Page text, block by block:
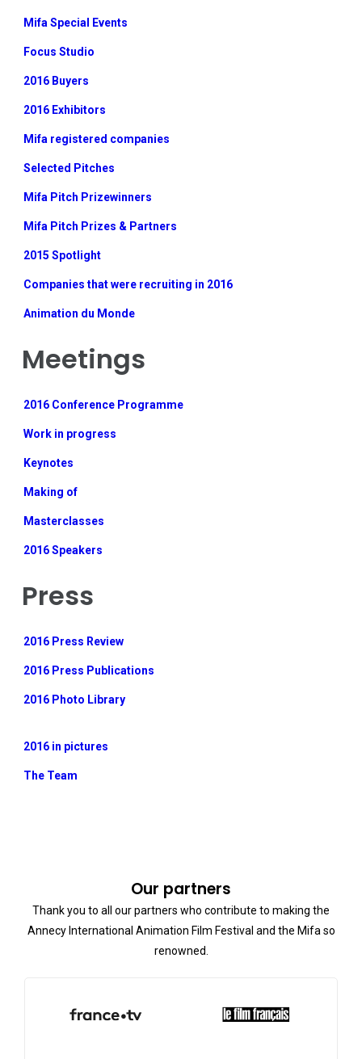
Mifa Special Events
Focus Studio
2016 Buyers
2016 Exhibitors
Mifa registered companies
Selected Pitches
Mifa Pitch Prizewinners
Mifa Pitch Prizes & Partners
2015 Spotlight
Companies that were recruiting in 2016
Animation du Monde
Meetings
2016 Conference Programme
Work in progress
Keynotes
Making of
Masterclasses
2016 Speakers
Press
2016 Press Review
2016 Press Publications
2016 Photo Library
2016 in pictures
The Team
Our partners
Thank you to all our partners who contribute to making the
Annecy International Animation Film Festival and the Mifa so
renowned.